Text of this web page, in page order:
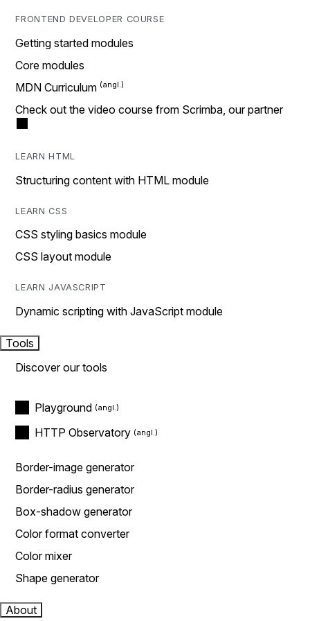
FRONTEND DEVELOPER COURSE
Getting started modules
Core modules
MDN Curriculum
Check out the video course from Scrimba, our partner
LEARN HTML
Structuring content with HTML module
LEARN CSS
CSS styling basics module
CSS layout module
LEARN JAVASCRIPT
Dynamic scripting with JavaScript module
Tools
Discover our tools
Playground
HTTP Observatory
Border-image generator
Border-radius generator
Box-shadow generator
Color format converter
Color mixer
Shape generator
About